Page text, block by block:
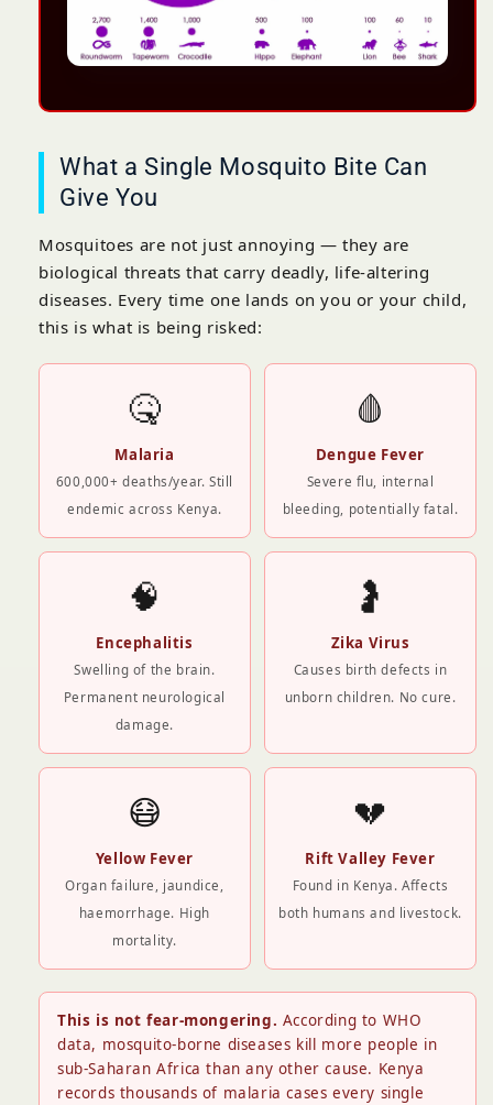
What a Single Mosquito Bite Can
Give You
Mosquitoes are not just annoying — they are
biological threats that carry deadly, life-altering
diseases. Every time one lands on you or your child,
this is what is being risked:
🤒
Malaria
600,000+ deaths/year. Still
endemic across Kenya.
🩸
Dengue Fever
Severe flu, internal
bleeding, potentially fatal.
🧠
Encephalitis
Swelling of the brain.
Permanent neurological
damage.
🤰
Zika Virus
Causes birth defects in
unborn children. No cure.
😷
Yellow Fever
Organ failure, jaundice,
haemorrhage. High
mortality.
💔
Rift Valley Fever
Found in Kenya. Affects
both humans and livestock.
This is not fear-mongering. According to WHO
data, mosquito-borne diseases kill more people in
sub-Saharan Africa than any other cause. Kenya
records thousands of malaria cases every single